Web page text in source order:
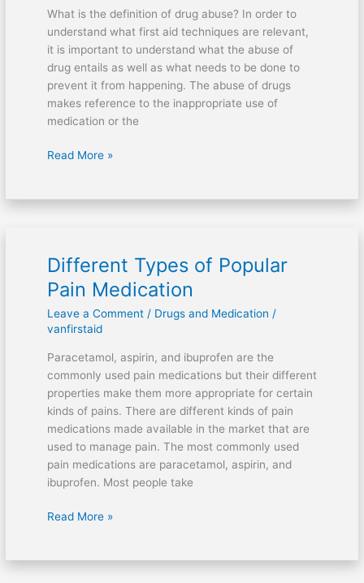
What is the definition of drug abuse? In order to
understand what first aid techniques are relevant,
it is important to understand what the abuse of
drug entails as well as what needs to be done to
prevent it from happening. The abuse of drugs
makes reference to the inappropriate use of
medication or the
and
Overdose
Read More »
Different Types of Popular
Pain Medication
Leave a Comment / Drugs and Medication /
vanfirstaid
Paracetamol, aspirin, and ibuprofen are the
commonly used pain medications but their different
properties make them more appropriate for certain
kinds of pains. There are different kinds of pain
medications made available in the market that are
used to manage pain. The most commonly used
pain medications are paracetamol, aspirin, and
ibuprofen. Most people take
Different
Types
of
Popular
Pain
Medication
Read More »